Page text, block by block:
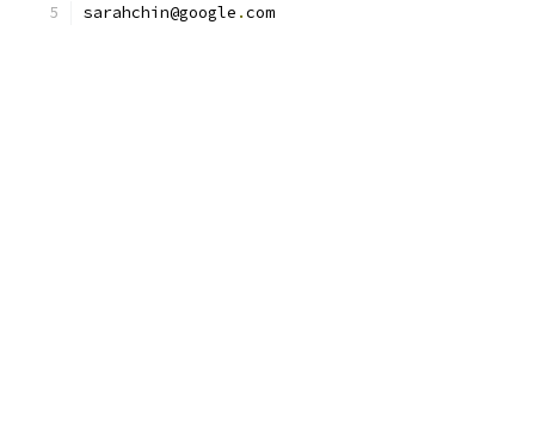
sarahchin@google .com